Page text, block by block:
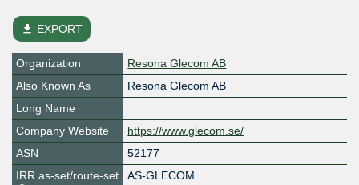
file_download EXPORT
Organization
Resona Glecom AB
Also Known As
Resona Glecom AB
Long Name
Company Website
https://www.glecom.se/
ASN
52177
IRR as-set/route-set
AS-GLECOM